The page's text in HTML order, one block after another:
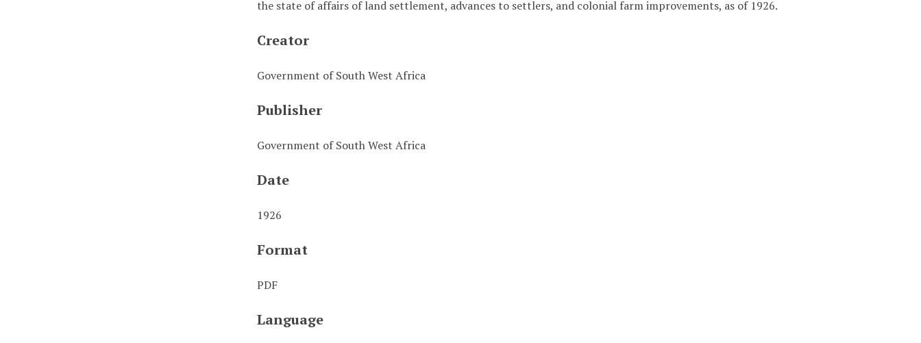
the state of affairs of land settlement, advances to settlers, and colonial farm improvements, as of 1926.
Creator
Government of South West Africa
Publisher
Government of South West Africa
Date
1926
Format
PDF
Language